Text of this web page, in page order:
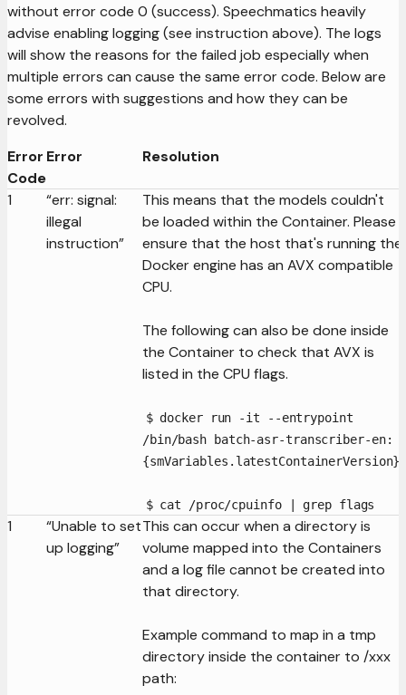
without error code 0 (success). Speechmatics heavily
advise enabling logging (see instruction above). The logs
will show the reasons for the failed job especially when
multiple errors can cause the same error code. Below are
some errors with suggestions and how they can be
revolved.
Error
Code
Error Resolution
1
“err: signal:
illegal
instruction”
This means that the models couldn't
be loaded within the Container. Please
ensure that the host that's running the
Docker engine has an AVX compatible
CPU.
The following can also be done inside
the Container to check that AVX is
listed in the CPU flags.
$ docker run -it --entrypoint
/bin/bash batch-asr-transcriber-en:
{smVariables.latestContainerVersion}
$ cat /proc/cpuinfo | grep flags
1
“Unable to set
up logging”
This can occur when a directory is
volume mapped into the Containers
and a log file cannot be created into
that directory.
Example command to map in a tmp
directory inside the container to /xxx
path: